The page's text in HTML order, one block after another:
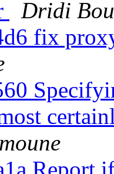
Dridi
fix